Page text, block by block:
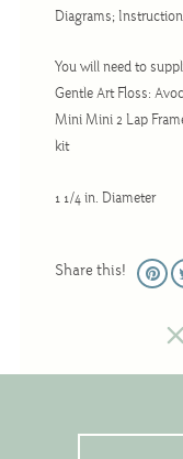
Diagrams;
You will need to
Gentle Art Floss:
Mini Mini 2 Lap
kit
1 1/4 in. Diameter
Share this!